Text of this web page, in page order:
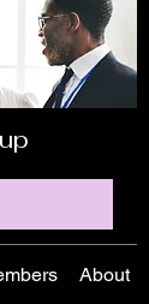
About